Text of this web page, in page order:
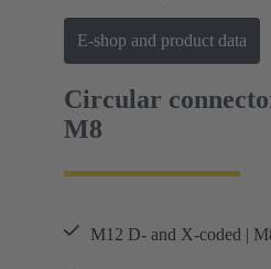
E-shop and product data
Circular
M8
M12 D- and X-coded |